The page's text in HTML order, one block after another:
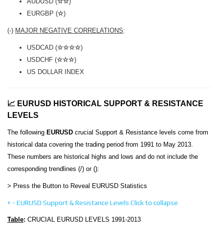
EURGBP (☆)
(-) MAJOR NEGATIVE CORRELATIONS:
USDCAD (☆☆☆☆)
USDCHF (☆☆☆)
US DOLLAR INDEX
📈 EURUSD HISTORICAL SUPPORT & RESISTANCE
LEVELS
The following EURUSD crucial Support & Resistance levels come from
historical data covering the trading period from 1991 to May 2013.
These numbers are historical highs and lows and do not include the
corresponding trendlines (/) or ():
> Press the Button to Reveal EURUSD Statistics
+ - EURUSD Support & Resistance Levels Click to collapse
Table: CRUCIAL EURUSD LEVELS 1991-2013